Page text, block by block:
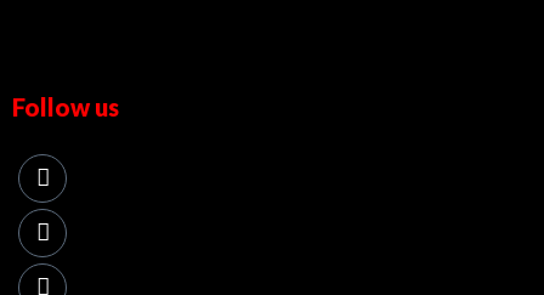
Follow us